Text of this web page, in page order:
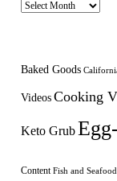
Archives
Baked Goods
Videos Cooking
Keto Grub
Content Fish and Seafood